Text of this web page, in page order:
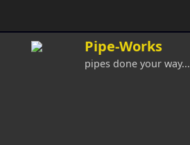
Pipe-Works
pipes done your way...